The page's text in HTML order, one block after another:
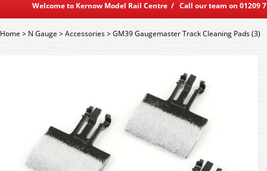
Welcome to Kernow Model Rail Centre / Call our team on
Home> N Gauge >Accessories>GM39 Gaugemaster Track Cleaning Pads (3)